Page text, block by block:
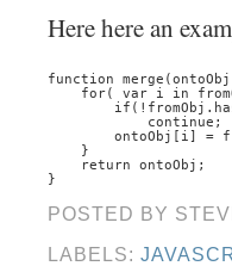
Here here an
function
for( var i in
            continue;
ontoObj[i] =
    }
    return ontoObj;
}
POSTED BY
LABELS: